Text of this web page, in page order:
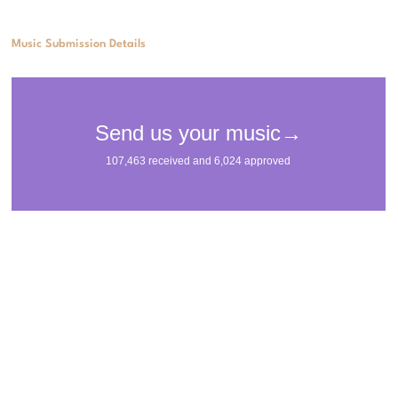
Music Submission Details